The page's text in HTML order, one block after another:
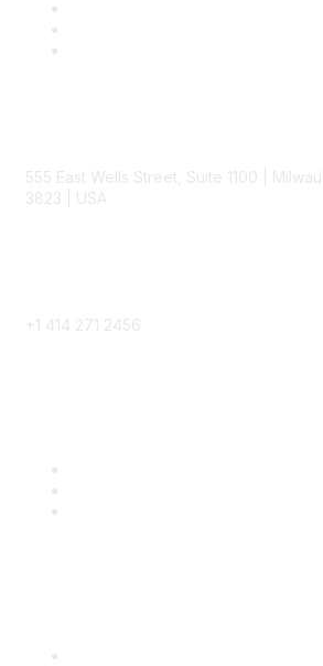
555 East Wells Street, Suite 1100 |
3823 | USA
+1 414 271 2456